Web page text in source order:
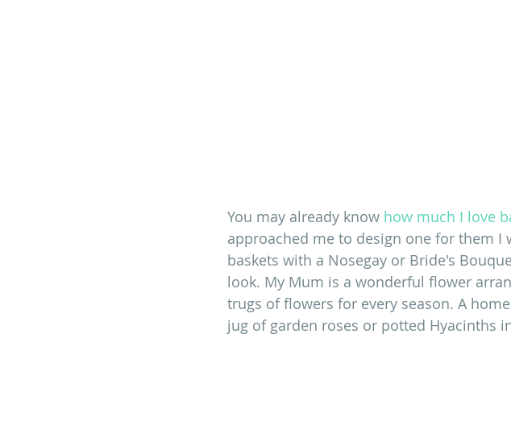
You may already know how much I love
approached me to design one for them
baskets with a Nosegay or Bride's
look. My Mum is a wonderful flower
trugs of flowers for every season. A
jug of garden roses or potted Hyacinths